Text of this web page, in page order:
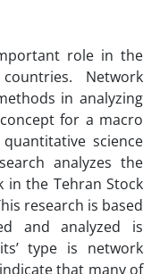
role in the
Network
in analyzing
for a macro
science
analyzes the
in the Tehran Stock
research is based
and analyzed is
type is network
that many of